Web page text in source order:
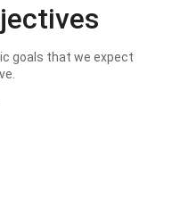
goals that we expect